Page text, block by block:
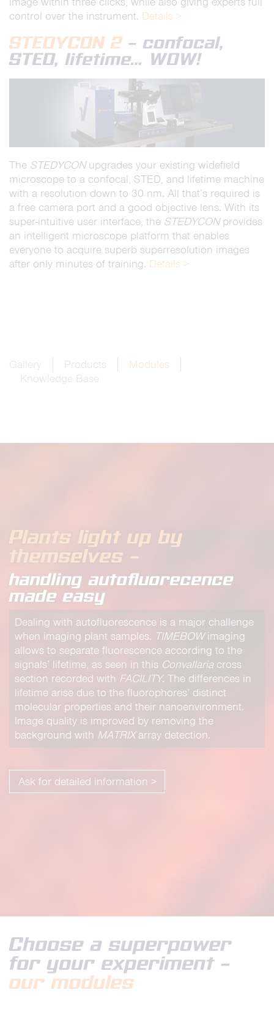
control over the instrument. Details >
STEDYCON 2 – confocal,
STED, lifetime… WOW!
The STEDYCONupgrades your existing widefield
microscope to a confocal, STED, and lifetime machine
with a resolution down to 30 nm. All that’s required is
a free camera port and a good objective lens. With its
super-intuitive user interface, the STEDYCONprovides
an intelligent microscope platform that enables
everyone to acquire superb superresolution images
after only minutes of training. Details >
Gallery Products
Modules
Knowledge Base
Plants light up by
themselves –
handling autofluorecence
made easy
Dealing with autofluorescence is a major challenge
when imaging plant samples. TIMEBOWimaging
allows to separate fluorescence according to the
signals’ lifetime, as seen in this Convallaria cross
section recorded with FACILITY. The differences in
lifetime arise due to the fluorophores’ distinct
molecular properties and their nanoenvironment.
Image quality is improved by removing the
background with MATRIXarray detection.
Ask for detailed information >
Choose a superpower
for your experiment –
our modules